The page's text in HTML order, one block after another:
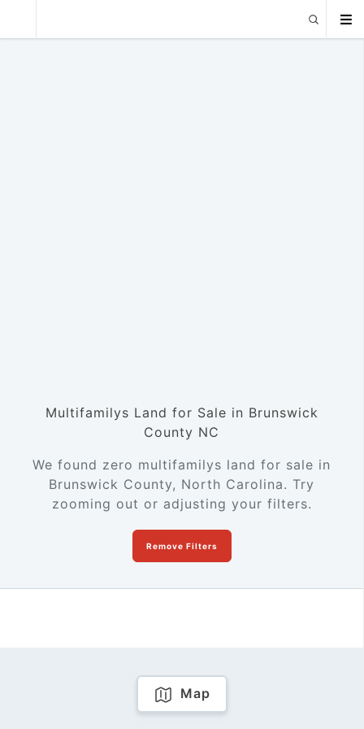
Multifamilys Land for Sale in Brunswick
County NC
We found zero multifamilys land for sale in
Brunswick County, North Carolina. Try
zooming out or adjusting your filters.
Remove Filters
Map